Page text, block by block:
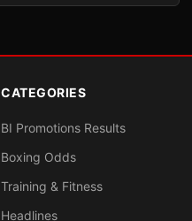
CATEGORIES
BI Promotions Results
Boxing Odds
Training & Fitness
Headlines